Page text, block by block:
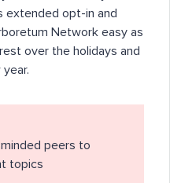
extended opt-in and
Network easy as
over the holidays and
peers to
topics